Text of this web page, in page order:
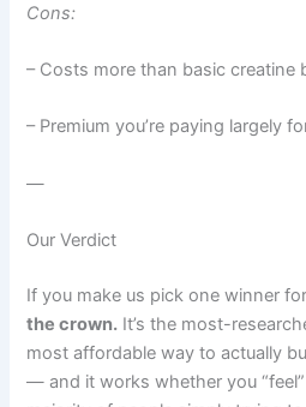
Cons:
– Costs more than basic creatine
– Premium you’re paying largely
—
Our Verdict
If you make us pick one winner
the crown. It’s the most-
most affordable way to actually
— and it works whether you